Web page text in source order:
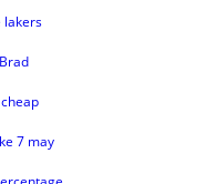
lakers
7 may